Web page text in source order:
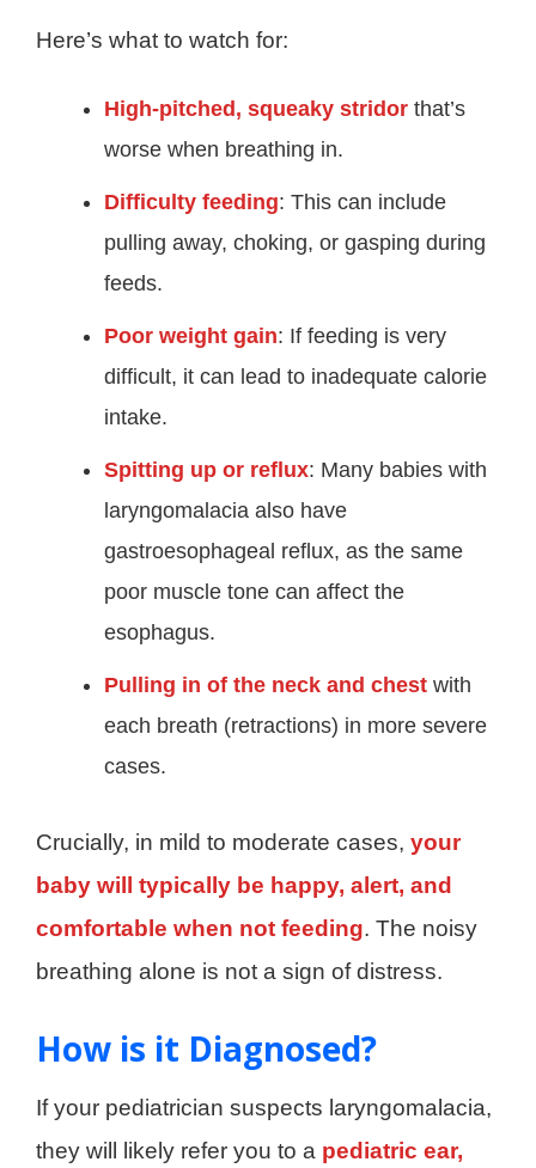
Here’s what to watch for:
High-pitched, squeaky stridor that’s
worse when breathing in.
Difficulty feeding: This can include
pulling away, choking, or gasping during
feeds.
Poor weight gain: If feeding is very
difficult, it can lead to inadequate calorie
intake.
Spitting up or reflux: Many babies with
laryngomalacia also have
gastroesophageal reflux, as the same
poor muscle tone can affect the
esophagus.
Pulling in of the neck and chest with
each breath (retractions) in more severe
cases.
Crucially, in mild to moderate cases, your
baby will typically be happy, alert, and
comfortable when not feeding. The noisy
breathing alone is not a sign of distress.
How is it Diagnosed?
If your pediatrician suspects laryngomalacia,
they will likely refer you to a pediatric ear,